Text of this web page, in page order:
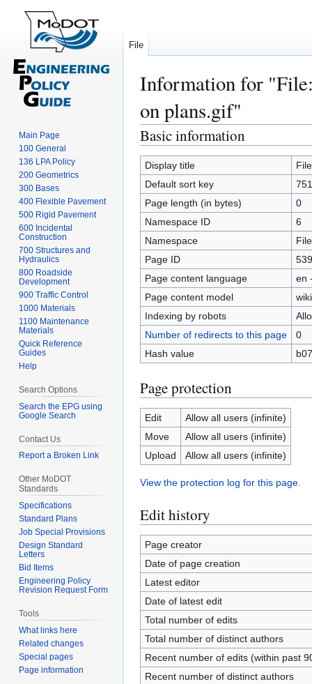
Information for
on plans.gif"
Jump
to
navigation
Jump
to
search
Basic information
Display title
Default sort key
Page length (in bytes)
0
Namespace ID
6
Namespace
File
Page ID
Page content language
en
Page content model
Indexing by robots
Number of redirects to this page
0
Hash value
Page protection
Edit
Allow all users (infinite)
Move
Allow all users (infinite)
Upload
Allow all users (infinite)
View the protection log for this page.
Edit history
Page creator
Date of page creation
Latest editor
Date of latest edit
Total number of edits
Total number of distinct authors
Recent number of edits (within past
Recent number of distinct authors
File
Main Page
100 General
136 LPA Policy
200 Geometrics
300 Bases
400 Flexible Pavement
500 Rigid Pavement
600 Incidental
Construction
700 Structures and
Hydraulics
800 Roadside
Development
900 Traffic Control
1000 Materials
1100 Maintenance
Materials
Quick Reference
Guides
Help
Search Options
Search the EPG using
Google Search
Contact Us
Report a Broken Link
Other MoDOT
Standards
Specifications
Standard Plans
Job Special Provisions
Design Standard
Letters
Bid Items
Engineering Policy
Revision Request Form
Tools
What links here
Related changes
Special pages
Page information